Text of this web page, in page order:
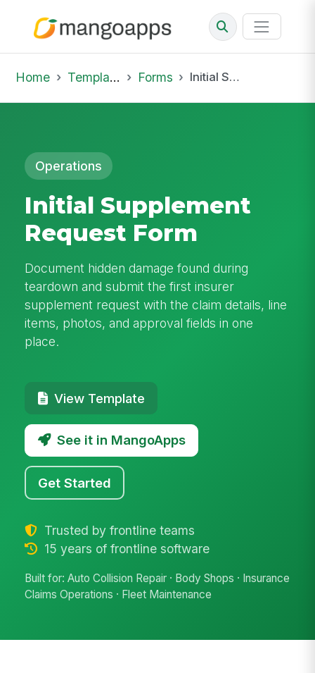
Home Template Library Forms Initial Supplement Request Form
Operations
Initial Supplement
Request Form
Document hidden damage found during
teardown and submit the first insurer
supplement request with the claim details, line
items, photos, and approval fields in one
place.
View Template
See it in MangoApps
Get Started
Trusted by frontline teams
15 years of frontline software
Built for: Auto Collision Repair · Body Shops · Insurance
Claims Operations · Fleet Maintenance